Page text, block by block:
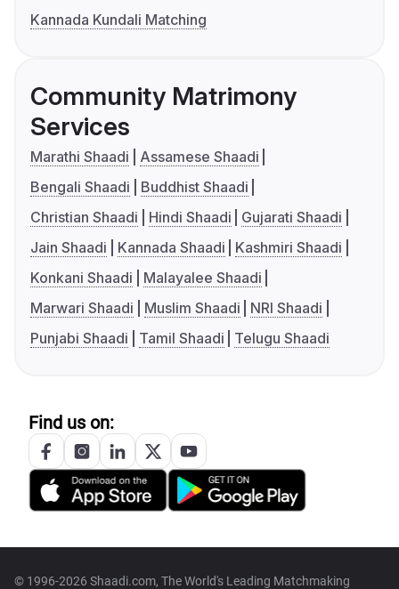
Kannada Kundali Matching
Community Matrimony
Services
Marathi Shaadi
Assamese Shaadi
Bengali Shaadi
Buddhist Shaadi
Christian Shaadi
Hindi Shaadi
Gujarati Shaadi
Jain Shaadi
Kannada Shaadi
Kashmiri Shaadi
Konkani Shaadi
Malayalee Shaadi
Marwari Shaadi
Muslim Shaadi
NRI Shaadi
Punjabi Shaadi
Tamil Shaadi Telugu Shaadi
Find us on:
© 1996-2026 Shaadi.com, The World's Leading Matchmaking